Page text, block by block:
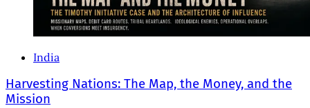
India
Harvesting Nations: The Map, the Money, and the
Mission